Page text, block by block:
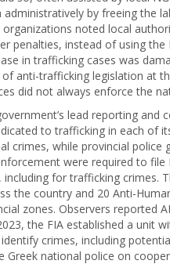
administratively by freeing the
organizations noted local
penalties, instead of using
in trafficking cases was
anti-trafficking legislation at
did not always enforce the
lead reporting
to trafficking in each of
crimes, while provincial police
were required to
including for trafficking crimes.
the country and 20 Anti-
zones. Observers reported
the FIA established a unit
crimes, including
Greek national police on